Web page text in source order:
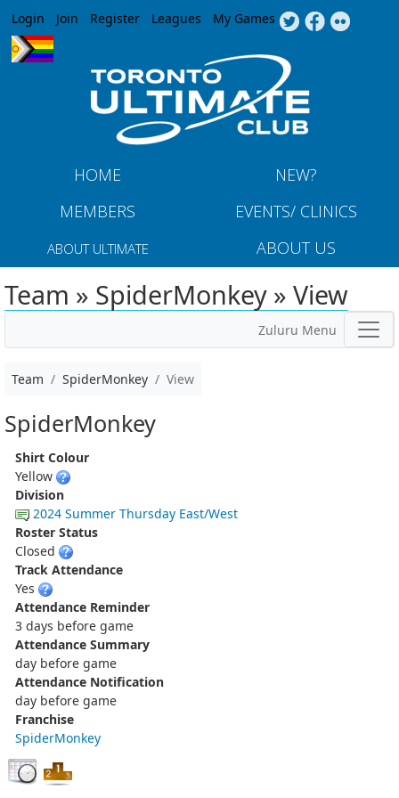
Jump to navigation
Login Join Register Leagues My Games
HOME
NEW?
MEMBERS
EVENTS/ CLINICS
ABOUT ULTIMATE ABOUT US
Team » SpiderMonkey » View
Zuluru Menu
Team SpiderMonkey View
SpiderMonkey
Shirt Colour
Yellow
Division
2024 Summer Thursday East/West
Roster Status
Closed
Track Attendance
Yes
Attendance Reminder
3 days before game
Attendance Summary
day before game
Attendance Notification
day before game
Franchise
SpiderMonkey